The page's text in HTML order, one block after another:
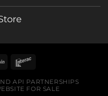
API PARTNERSHIPS
FOR SALE